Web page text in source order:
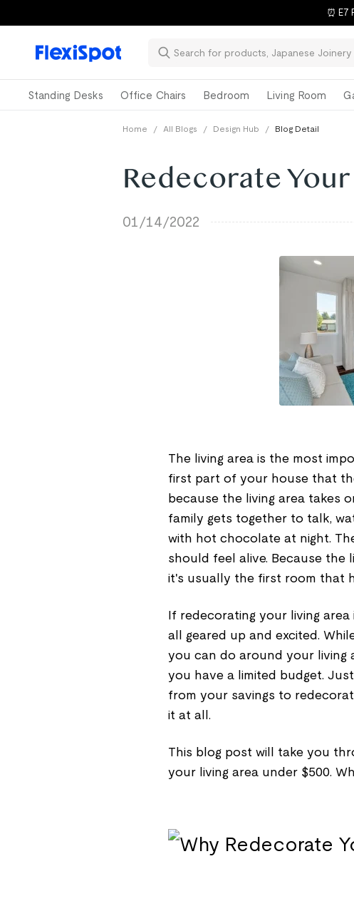
📚Back-to-
Standing Desks Office Chairs Bedroom Living Room
Home / All Blogs / Design Hub / Blog Detail
Redecorate
01/14/2022
The living area is the most
first part of your house that
because the living area takes
family gets together to talk,
with hot chocolate at night.
should feel alive. Because the
it's usually the first room that
If redecorating your living
all geared up and excited.
you can do around your living
you have a limited budget.
from your savings to
it at all.
This blog post will take you
your living area under $500.